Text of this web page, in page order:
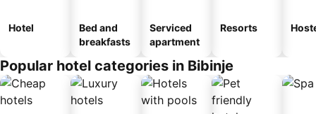
Hotel
Bed and
breakfasts
Serviced
apartment
Resorts
Popular hotel categories in Bibinje